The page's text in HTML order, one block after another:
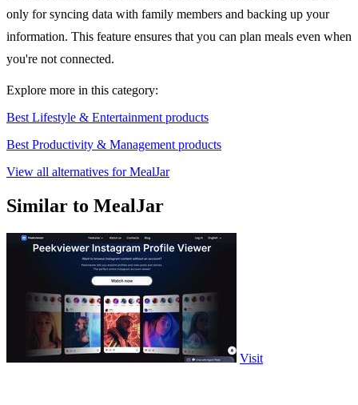
only for syncing data with family members and backing up your
information. This feature ensures that you can plan meals even when
you're not connected.
Explore more in this category:
Best Lifestyle & Entertainment products
Best Productivity & Management products
View all alternatives for MealJar
Similar to MealJar
Visit